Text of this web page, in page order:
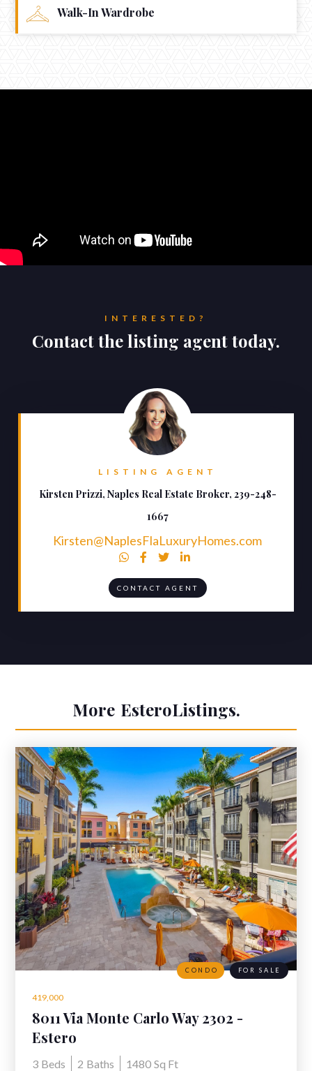
Walk-In Wardrobe
INTERESTED?
Contact the listing agent today.
LISTING AGENT
Kirsten Prizzi, Naples Real Estate Broker, 239-248-
1667
Kirsten@NaplesFlaLuxuryHomes.com
   
CONTACT AGENT
More EsteroListings.
419,000
8011 Via Monte Carlo Way 2302 -
Furnished Condo for Sale Coconut
Point
Estero
3 Beds 2 Baths 1480 Sq Ft
CONDO FOR SALE